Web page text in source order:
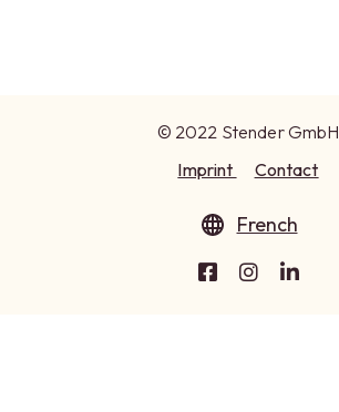
© 2022 Stender GmbH
Imprint
Contact
French